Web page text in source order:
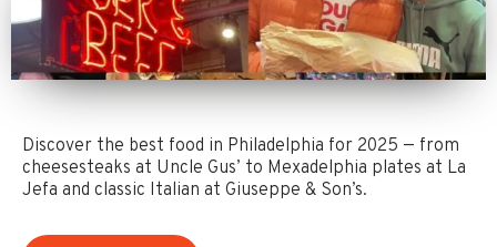
Discover the best food in Philadelphia for 2025 — from
cheesesteaks at Uncle Gus’ to Mexadelphia plates at La
Jefa and classic Italian at Giuseppe & Son’s.